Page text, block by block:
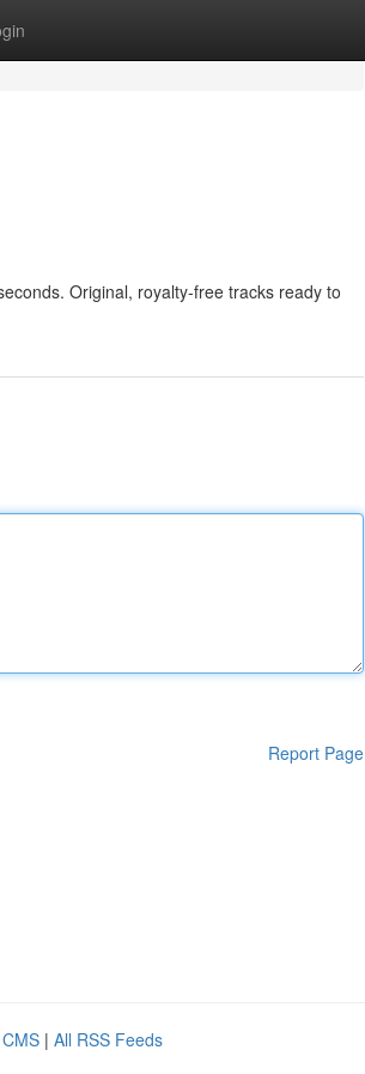
Original, royalty-free tracks ready to
Report Page
| All RSS Feeds